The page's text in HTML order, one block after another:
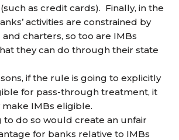
as credit cards). Finally, in the
activities are constrained by
charters, so too are IMBs
they can do through their state
if the rule is going to explicitly
for pass-through treatment, it
IMBs eligible.
to do so would create an unfair
for banks relative to IMBs